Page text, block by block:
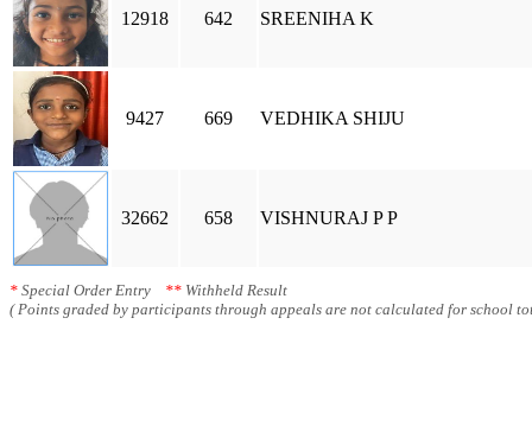
12918 642 SREENIHA K
9427 669 VEDHIKA SHIJU
32662 658 VISHNURAJ P P
* Special Order Entry ** Withheld Result
( Points graded by participants through appeals are not calculated for school